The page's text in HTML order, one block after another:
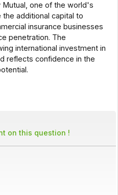
one of the world's
additional capital to
insurance businesses
penetration. The
international investment in
reflects confidence in the
on this question !